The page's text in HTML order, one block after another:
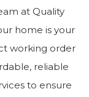
at Quality
home is your
working order
reliable
to ensure